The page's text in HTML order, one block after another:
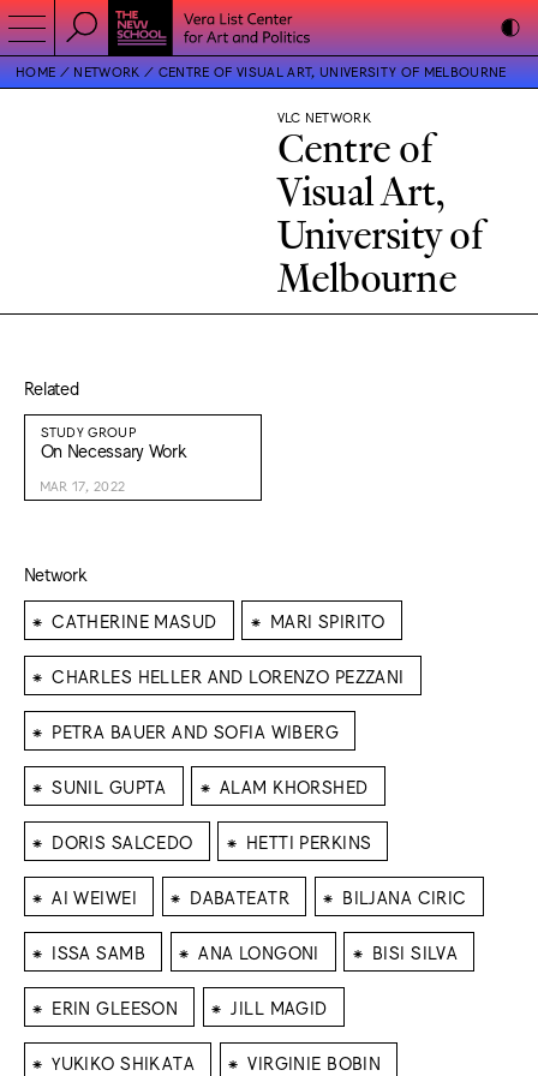
HOME NETWORK CENTRE OF VISUAL ART, UNIVERSITY OF MELBOURNE
VLC NETWORK
Centre of
Visual Art,
University of
Melbourne
Related
STUDY GROUP
On Necessary Work
MAR 17, 2022
Network
⁕ CATHERINE MASUD ⁕ MARI SPIRITO
⁕ CHARLES HELLER AND LORENZO PEZZANI
⁕ PETRA BAUER AND SOFIA WIBERG
⁕ SUNIL GUPTA ⁕ ALAM KHORSHED
⁕ DORIS SALCEDO ⁕ HETTI PERKINS
⁕ AI WEIWEI ⁕ DABATEATR ⁕ BILJANA CIRIC
⁕ ISSA SAMB ⁕ ANA LONGONI ⁕ BISI SILVA
⁕ ERIN GLEESON ⁕ JILL MAGID
⁕ YUKIKO SHIKATA ⁕ VIRGINIE BOBIN